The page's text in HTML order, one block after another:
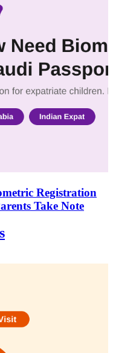
Registration
Take Note